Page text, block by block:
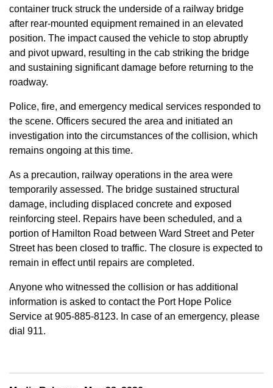
container truck struck the underside of a railway bridge
after rear-mounted equipment remained in an elevated
position. The impact caused the vehicle to stop abruptly
and pivot upward, resulting in the cab striking the bridge
and sustaining significant damage before returning to the
roadway.
Police, fire, and emergency medical services responded to
the scene. Officers secured the area and initiated an
investigation into the circumstances of the collision, which
remains ongoing at this time.
As a precaution, railway operations in the area were
temporarily assessed. The bridge sustained structural
damage, including displaced concrete and exposed
reinforcing steel. Repairs have been scheduled, and a
portion of Hamilton Road between Ward Street and Peter
Street has been closed to traffic. The closure is expected to
remain in effect until repairs are completed.
Anyone who witnessed the collision or has additional
information is asked to contact the Port Hope Police
Service at 905-885-8123. In case of an emergency, please
dial 911.